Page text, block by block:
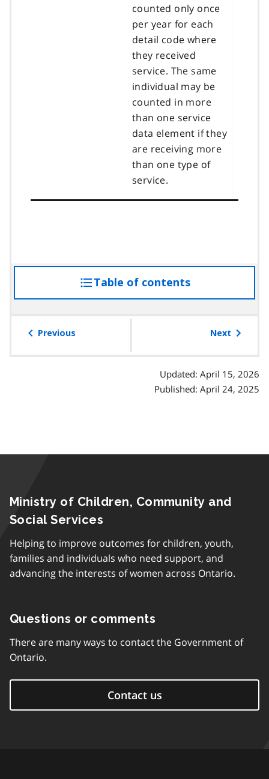
counted only once
per year for each
detail code where
they received
service. The same
individual may be
counted in more
than one service
data element if they
are receiving more
than one type of
service.
Table of contentsaccess
the
Previous Next
Updated: April 15, 2026
Published: April 24, 2025
Ministry of Children, Community and
Social Services
Helping to improve outcomes for children, youth,
families and individuals who need support, and
advancing the interests of women across Ontario.
Questions or comments
There are many ways to contact the Government of
Ontario.
Contact us